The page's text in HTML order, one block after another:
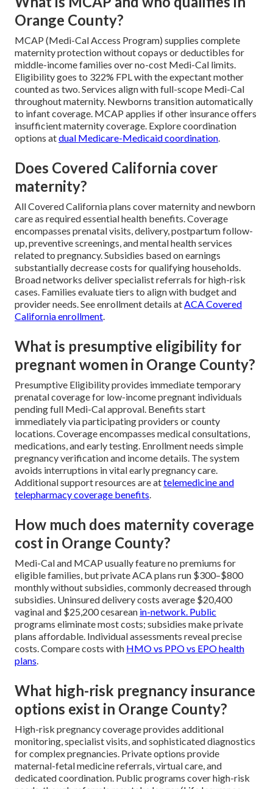
Orange County?
MCAP (Medi-Cal Access Program) supplies complete
maternity protection without copays or deductibles for
middle-income families over no-cost Medi-Cal limits.
Eligibility goes to 322% FPL with the expectant mother
counted as two. Services align with full-scope Medi-Cal
throughout maternity. Newborns transition automatically
to infant coverage. MCAP applies if other insurance offers
insufficient maternity coverage. Explore coordination
options atdual Medicare-Medicaid coordination
Does Covered California cover
maternity?
All Covered California plans cover maternity and newborn
care as required essential health benefits. Coverage
encompasses prenatal visits, delivery, postpartum follow-
up, preventive screenings, and mental health services
related to pregnancy. Subsidies based on earnings
substantially decrease costs for qualifying households.
Broad networks deliver specialist referrals for high-risk
cases. Families evaluate tiers to align with budget and
provider needs. See enrollment details at ACA Covered
California enrollment
What is presumptive eligibility for
pregnant women in Orange County?
Presumptive Eligibility provides immediate temporary
prenatal coverage for low-income pregnant individuals
pending full Medi-Cal approval. Benefits start
immediately via participating providers or county
locations. Coverage encompasses medical consultations,
medications, and early testing. Enrollment needs simple
pregnancy verification and income details. The system
avoids interruptions in vital early pregnancy care.
Additional support resources are attelemedicine and
telepharmacy coverage benefits
How much does maternity coverage
cost in Orange County?
Medi-Cal and MCAP usually feature no premiums for
eligible families, but private ACA plans run $300–$800
monthly without subsidies, commonly decreased through
subsidies. Uninsured delivery costs average $20,400
vaginal and $25,200 cesarean in-network. Public
programs eliminate most costs; subsidies make private
plans affordable. Individual assessments reveal precise
costs. Compare costs with HMO vs PPO vs EPO health
plans
What high-risk pregnancy insurance
options exist in Orange County?
High-risk pregnancy coverage provides additional
monitoring, specialist visits, and sophisticated diagnostics
for complex pregnancies. Private options provide
maternal-fetal medicine referrals, virtual care, and
dedicated coordination. Public programs cover high-risk